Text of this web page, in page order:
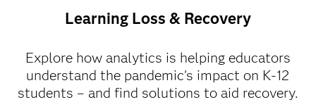
Learning Loss & Recovery
Explore how analytics is helping educators
understand the pandemic's impact on K-12
students – and find solutions to aid recovery.